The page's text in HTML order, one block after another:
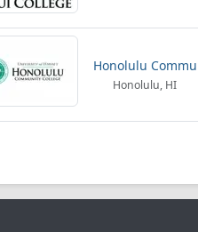
Honolulu
Honolulu, HI